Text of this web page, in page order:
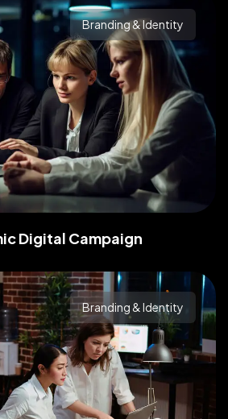
Branding & Identity
Digital Campaign
Branding & Identity